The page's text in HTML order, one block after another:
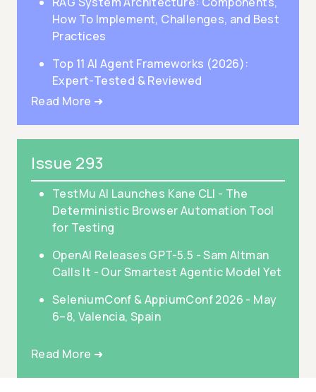
How To Implement, Challenges, and Best
Practices
Top 11 AI Agent Frameworks (2026):
Expert-Tested & Reviewed
Read More ➜
Issue 293
TestMu AI Launches Kane CLI - The
Deterministic Browser Automation Tool
for Testing
OpenAI Releases GPT-5.5 - Sam Altman
Calls It - Our Smartest Agentic Model Yet
SeleniumConf & AppiumConf 2026 - May
6–8, Valencia, Spain
Read More ➜